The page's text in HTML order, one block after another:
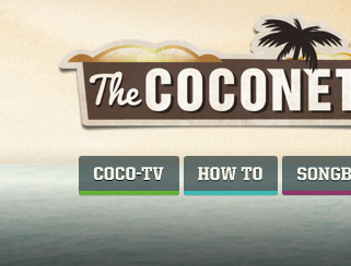
Coconet
Sharing
Island
love,
COCO-TV HOW TO...